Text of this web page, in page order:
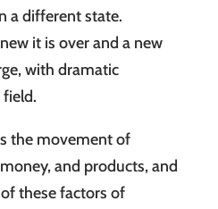
a different state.
it is over and a new
with dramatic
the movement of
and products, and
these factors of